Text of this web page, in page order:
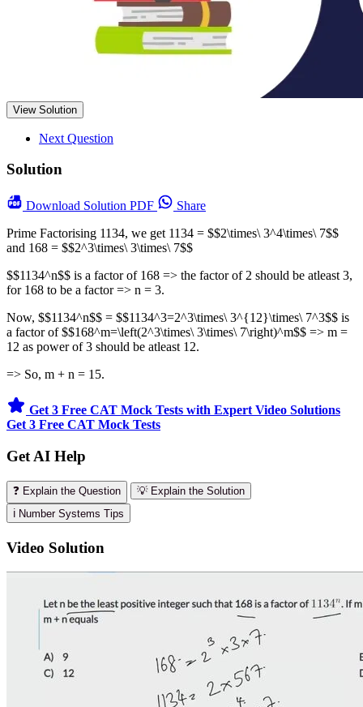
View Solution
Next Question
Solution
Download Solution PDF
Share
Prime Factorising 1134, we get 1134 = $$2\times\ 3^4\times\ 7$$
and 168 = $$2^3\times\ 3\times\ 7$$
$$1134^n$$ is a factor of 168 => the factor of 2 should be atleast 3,
for 168 to be a factor => n = 3.
Now, $$1134^n$$ = $$1134^3=2^3\times\ 3^{12}\times\ 7^3$$ is
a factor of $$168^m=\left(2^3\times\ 3\times\ 7\right)^m$$ => m =
12 as power of 3 should be atleast 12.
=> So, m + n = 15.
Get 3 Free CAT Mock Tests with Expert Video Solutions
Get 3 Free CAT Mock Tests
Get AI Help
❓ Explain the Question
💡 Explain the Solution
ℹ️ Number Systems Tips
Video Solution